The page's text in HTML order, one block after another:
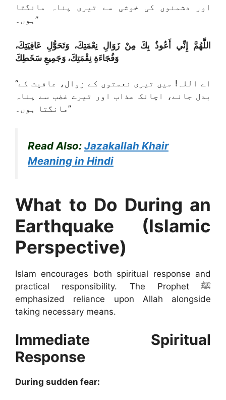
اور دشمنوں کی خوشی سے تیری پناہ مانگتا
ہوں۔”
اللَّهُمَّ إِنِّي أَعُوذُ بِكَ مِنْ زَوَالِ نِعْمَتِكَ، وَتَحَوُّلِ عَافِيَتِكَ،
وَفُجَاءَةِ نِقْمَتِكَ، وَجَمِيعِ سَخَطِكَ
“اے اللہ! میں تیری نعمتوں کے زوال، عافیت کے
بدل جانے، اچانک عذاب اور تیرے غضب سے پناہ
مانگتا ہوں۔”
Read Also: Jazakallah Khair
Meaning in Hindi
What to Do During an
Earthquake (Islamic
Perspective)
Islam encourages both spiritual response and
practical responsibility. The Prophet ﷺ
emphasized reliance upon Allah alongside
taking necessary means.
Immediate Spiritual
Response
During sudden fear: